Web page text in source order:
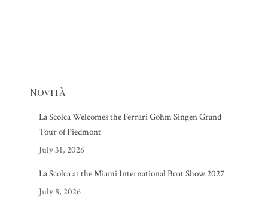
Novità
La Scolca Welcomes the Ferrari Gohm Singen Grand
Tour of Piedmont
July 31, 2026
La Scolca at the Miami International Boat Show 2027
July 8, 2026